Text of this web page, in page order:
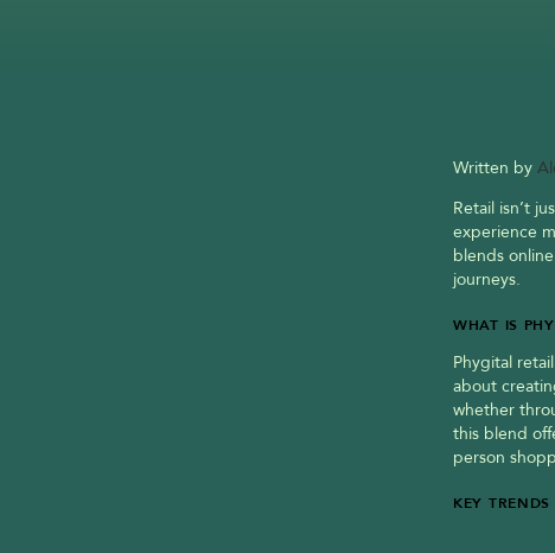
Written by
Retail isn’t
experience
blends
journeys.
WHAT IS
Phygital
about
whether
this blend
person
KEY